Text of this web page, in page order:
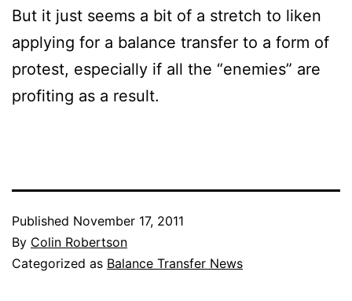
But it just seems a bit of a stretch to liken
applying for a balance transfer to a form of
protest, especially if all the “enemies” are
profiting as a result.
Published November 17, 2011
By Colin Robertson
Categorized as Balance Transfer News